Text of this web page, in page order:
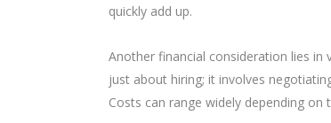
quickly add up.
Another financial consideration lies in
just about hiring; it involves
Costs can range widely depending on